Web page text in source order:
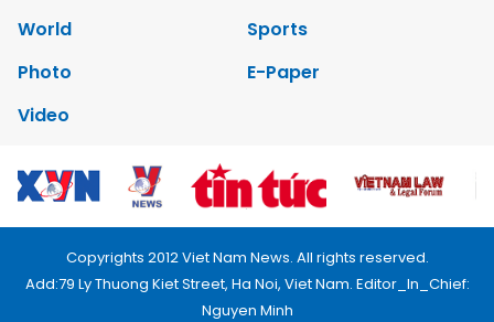
World
Sports
Photo
E-Paper
Video
Copyrights 2012 Viet Nam News. All rights reserved.
Add:79 Ly Thuong Kiet Street, Ha Noi, Viet Nam. Editor_In_Chief:
Nguyen Minh